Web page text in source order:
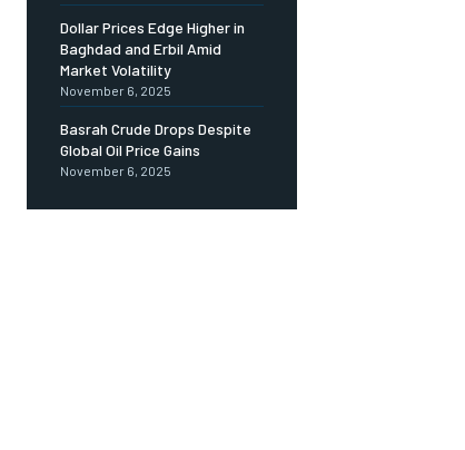
Dollar Prices Edge Higher in
Baghdad and Erbil Amid
Market Volatility
November 6, 2025
Basrah Crude Drops Despite
Global Oil Price Gains
November 6, 2025